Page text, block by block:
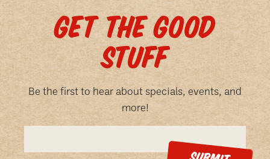
GET THE GOOD
STUFF
Be the first to hear about specials, events, and
more!